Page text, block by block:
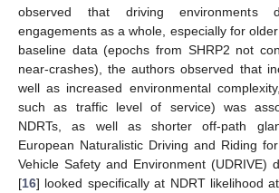
observed that driving environments
engagements as a whole, especially for
baseline data (epochs from SHRP2 not
near-crashes), the authors observed that
well as increased environmental
such as traffic level of service) was
NDRTs, as well as shorter off-path
European Naturalistic Driving and Riding
Vehicle Safety and Environment (UDRIVE)
[16] looked specifically at NDRT likelihood